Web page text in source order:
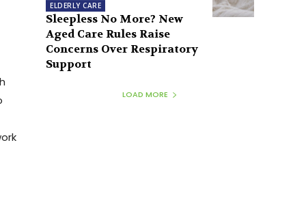
ELDERLY CARE
Sleepless No More? New
Aged Care Rules Raise
Concerns Over Respiratory
Support
LOAD MORE